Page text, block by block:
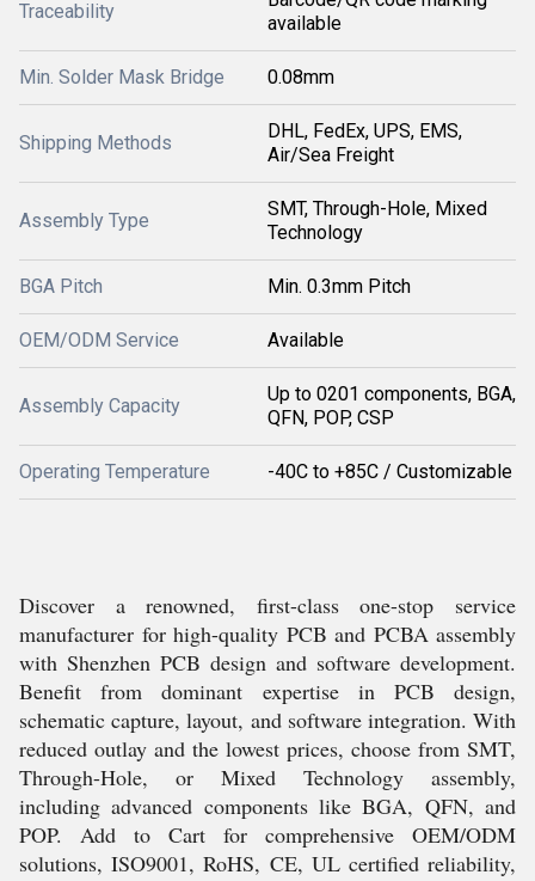
Traceability
available
Min. Solder Mask Bridge 0.08mm
Shipping Methods
DHL, FedEx, UPS, EMS,
Air/Sea Freight
Assembly Type
SMT, Through-Hole, Mixed
Technology
BGA Pitch Min. 0.3mm Pitch
OEM/ODM Service Available
Assembly Capacity
Up to 0201 components, BGA,
QFN, POP, CSP
Operating Temperature -40C to +85C / Customizable
Discover a renowned, first-class one-stop service
manufacturer for high-quality PCB and PCBA assembly
with Shenzhen PCB design and software development.
Benefit from dominant expertise in PCB design,
schematic capture, layout, and software integration. With
reduced outlay and the lowest prices, choose from SMT,
Through-Hole, or Mixed Technology assembly,
including advanced components like BGA, QFN, and
POP. Add to Cart for comprehensive OEM/ODM
solutions, ISO9001, RoHS, CE, UL certified reliability,